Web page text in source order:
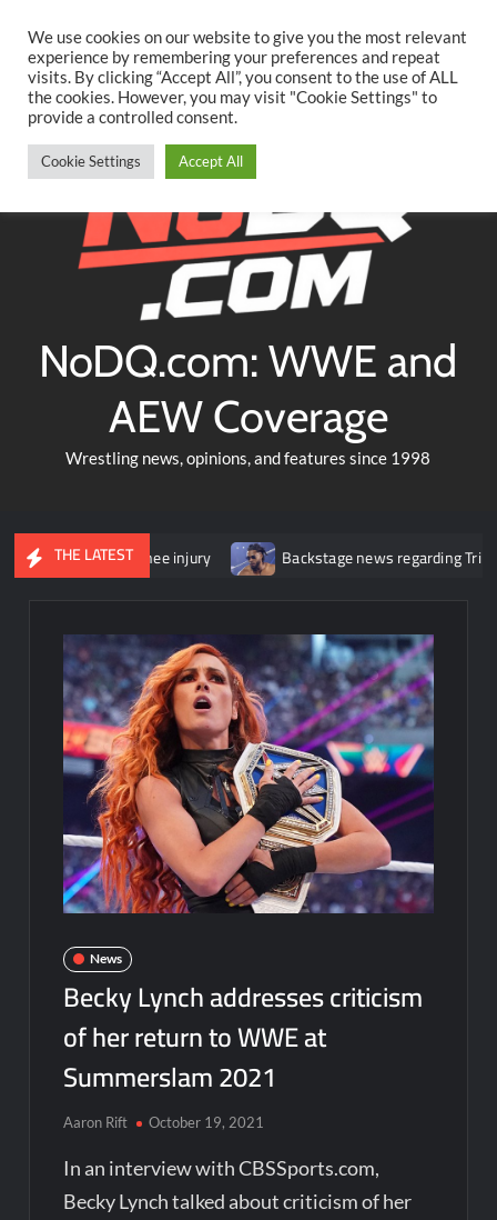
content
TwitterFacebookYouTubeInstagram
NoDQ.com: WWE and
AEW Coverage
Wrestling news, opinions, and features since 1998
THE LATEST
her knee injury Backstage news regarding Trick Williams
News
Becky Lynch addresses criticism
of her return to WWE at
Summerslam 2021
Aaron Rift October 19, 2021
In an interview with CBSSports.com,
Becky Lynch talked about criticism of her
We use cookies on our website to give you the most relevant
experience by remembering your preferences and repeat
visits. By clicking “Accept All”, you consent to the use of ALL
the cookies. However, you may visit "Cookie Settings" to
provide a controlled consent.
Cookie Settings Accept All